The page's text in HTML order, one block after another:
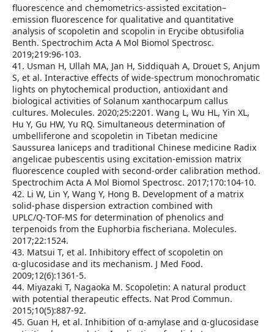
fluorescence and chemometrics‑assisted excitation–
emission fluorescence for qualitative and quantitative
analysis of scopoletin and scopolin in Erycibe obtusifolia
Benth. Spectrochim Acta A Mol Biomol Spectrosc.
2019;219:96‑103.
41. Usman H, Ullah MA, Jan H, Siddiquah A, Drouet S, Anjum
S, et al. Interactive effects of wide‑spectrum monochromatic
lights on phytochemical production, antioxidant and
biological activities of Solanum xanthocarpum callus
cultures. Molecules. 2020;25:2201. Wang L, Wu HL, Yin XL,
Hu Y, Gu HW, Yu RQ. Simultaneous determination of
umbelliferone and scopoletin in Tibetan medicine
Saussurea laniceps and traditional Chinese medicine Radix
angelicae pubescentis using excitation‑emission matrix
fluorescence coupled with second‑order calibration method.
Spectrochim Acta A Mol Biomol Spectrosc. 2017;170:104‑10.
42. Li W, Lin Y, Wang Y, Hong B. Development of a matrix
solid‑phase dispersion extraction combined with
UPLC/Q‑TOF‑MS for determination of phenolics and
terpenoids from the Euphorbia fischeriana. Molecules.
2017;22:1524.
43. Matsui T, et al. Inhibitory effect of scopoletin on
α‑glucosidase and its mechanism. J Med Food.
2009;12(6):1361‑5.
44. Miyazaki T, Nagaoka M. Scopoletin: A natural product
with potential therapeutic effects. Nat Prod Commun.
2015;10(5):887‑92.
45. Guan H, et al. Inhibition of α‑amylase and α‑glucosidase